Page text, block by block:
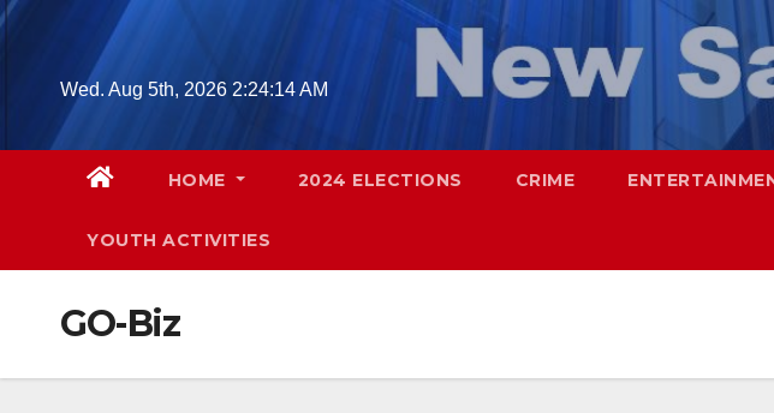
Skip
contentWed. Aug 5th, 2026 2:24:15 AM
HOME 2024 ELECTIONS CRIME
YOUTH ACTIVITIES
GO-Biz